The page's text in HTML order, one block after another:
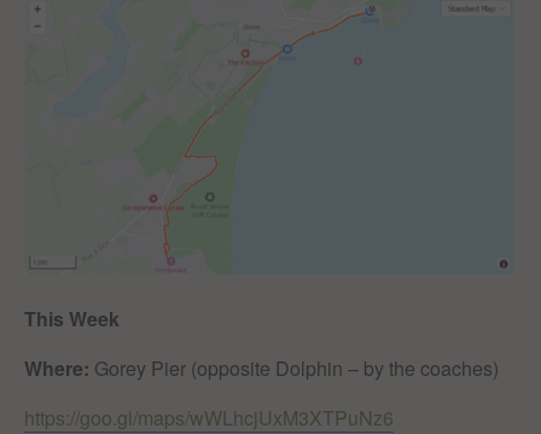
This Week
Where: Gorey Pier (opposite Dolphin – by the coaches)
https://goo.gl/maps/wWLhcjUxM3XTPuNz6